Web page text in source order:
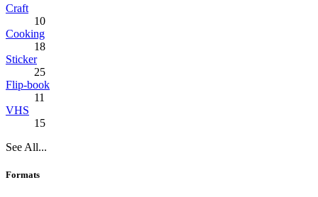
Craft
10
Cooking
18
Sticker
25
Flip-book
11
VHS
15
See All...
Formats